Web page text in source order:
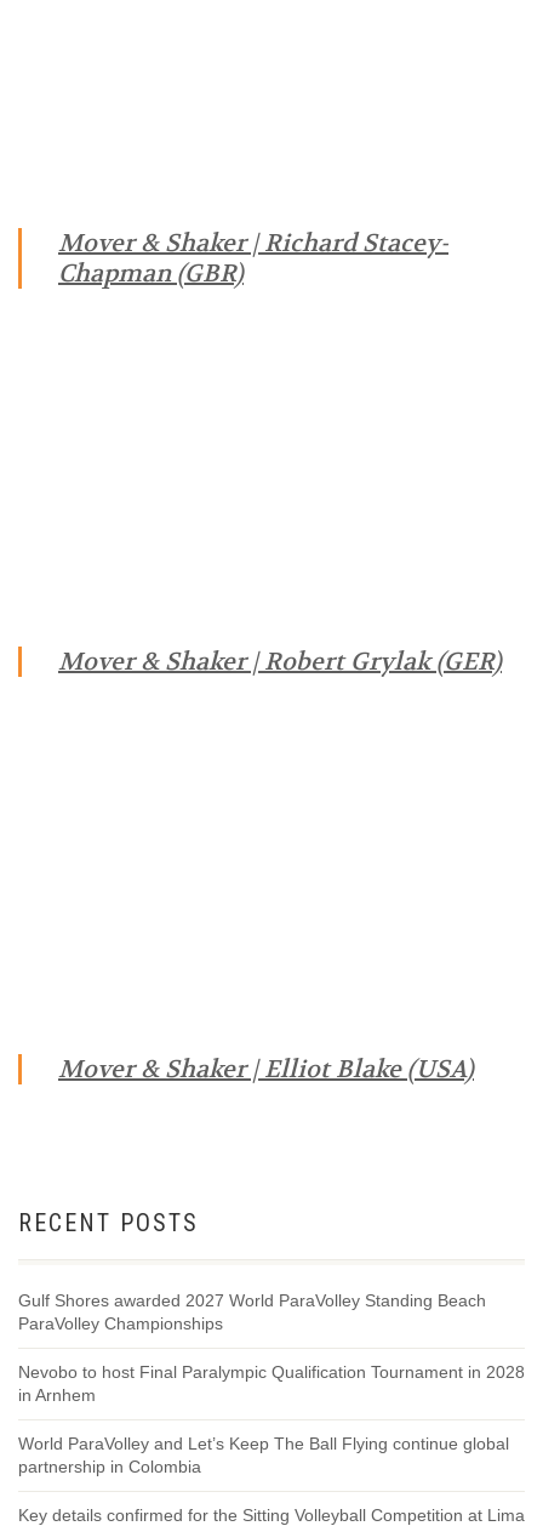
Mover & Shaker | Richard Stacey-
Chapman (GBR)
Mover & Shaker | Robert Grylak (GER)
Mover & Shaker | Elliot Blake (USA)
RECENT POSTS
Gulf Shores awarded 2027 World ParaVolley Standing Beach
ParaVolley Championships
Nevobo to host Final Paralympic Qualification Tournament in 2028
in Arnhem
World ParaVolley and Let’s Keep The Ball Flying continue global
partnership in Colombia
Key details confirmed for the Sitting Volleyball Competition at Lima